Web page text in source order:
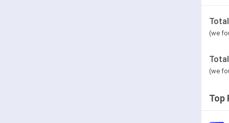
(we
(we
Top